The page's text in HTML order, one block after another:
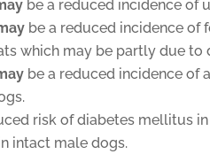
be a reduced incidence of
be a reduced incidence of
which may be partly due to
be a reduced incidence of
risk of diabetes mellitus
intact male dogs.